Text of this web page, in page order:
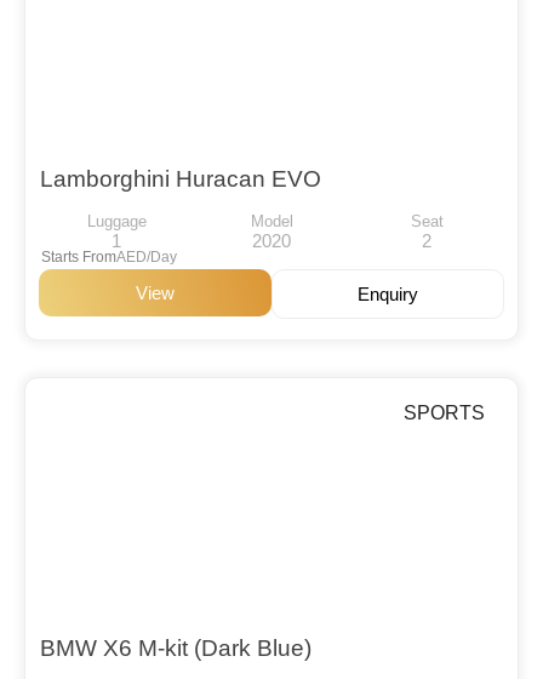
Lamborghini Huracan EVO
Luggage
1
Model
2020
Seat
2
Starts FromAED/Day
View Enquiry
SPORTS
BMW X6 M-kit (Dark Blue)